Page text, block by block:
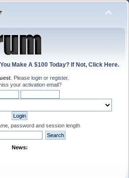
Make A $100 Today? If Not, Click Here.
. Please login or register.
your activation email?
password and session length
News: